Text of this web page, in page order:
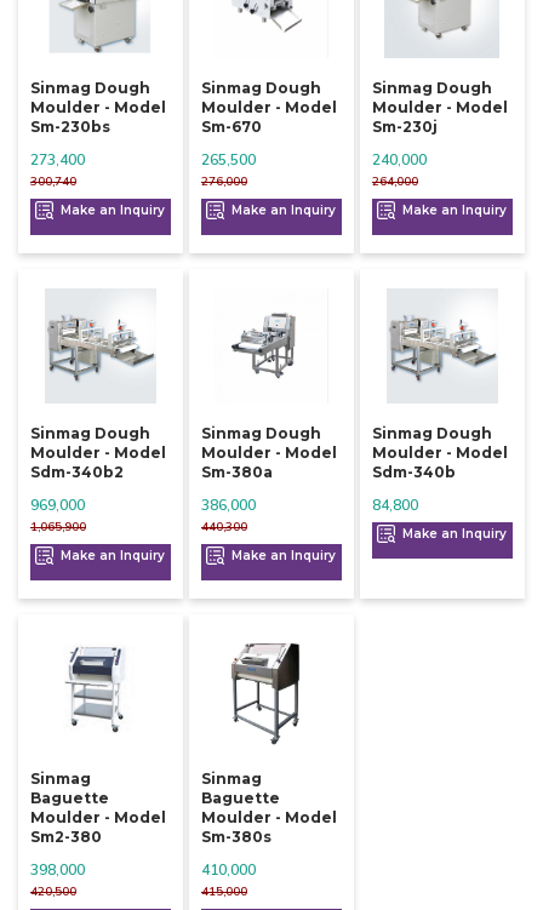
Sinmag Dough
Moulder - Model
Sm-230bs
300,740
273,400
Make an Inquiry
Sinmag Dough
Moulder - Model
Sm-670
276,000
265,500
Make an Inquiry
Sinmag Dough
Moulder - Model
Sm-230j
264,000
240,000
Make an Inquiry
Sinmag Dough
Moulder - Model
Sdm-340b2
1,065,900
969,000
Make an Inquiry
Sinmag Dough
Moulder - Model
Sm-380a
440,300
386,000
Make an Inquiry
Sinmag Dough
Moulder - Model
Sdm-340b
84,800
Make an Inquiry
Sinmag
Baguette
Moulder - Model
Sm2-380
420,500
398,000
Sinmag
Baguette
Moulder - Model
Sm-380s
415,000
410,000